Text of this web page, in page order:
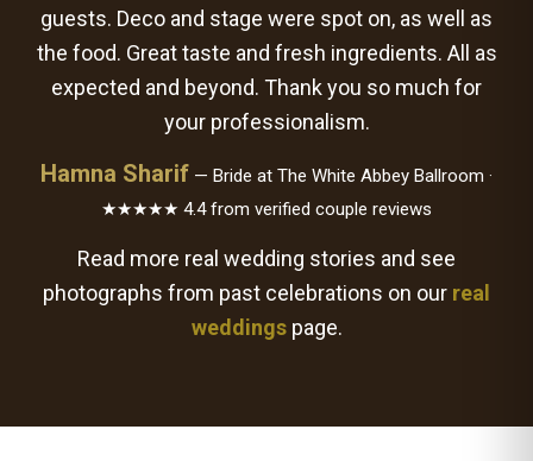
guests. Deco and stage were spot on, as well as
the food. Great taste and fresh ingredients. All as
expected and beyond. Thank you so much for
your professionalism.
Hamna Sharif — Bride at The White Abbey Ballroom ·
★★★★★ 4.4 from verified couple reviews
Read more real wedding stories and see
photographs from past celebrations on our real
weddingspage.